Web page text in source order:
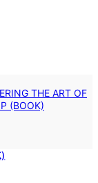
THE ART OF
(BOOK)